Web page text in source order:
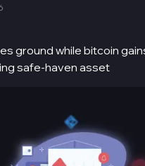
ground while bitcoin
safe-haven asset